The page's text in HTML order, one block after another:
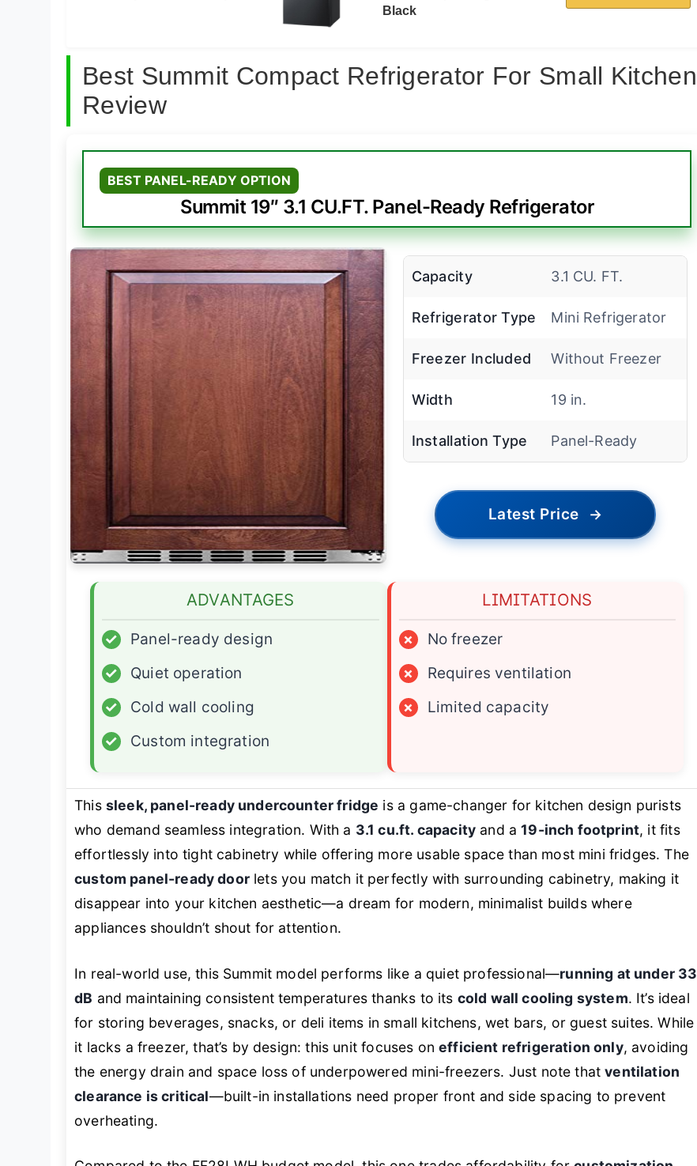
Black
Best Summit Compact Refrigerator For Small Kitchen
Review
BEST PANEL-READY OPTION
Summit 19″ 3.1 CU.FT. Panel-Ready Refrigerator
Capacity 3.1 CU. FT.
Refrigerator Type Mini Refrigerator
Freezer Included Without Freezer
Width 19 in.
Installation Type Panel-Ready
Latest Price →
ADVANTAGES
✓
Panel-ready design
✓
Quiet operation
✓
Cold wall cooling
✓
Custom integration
LIMITATIONS
×
No freezer
×
Requires ventilation
×
Limited capacity
This sleek, panel-ready undercounter fridge is a game-changer for kitchen design purists
who demand seamless integration. With a 3.1 cu.ft. capacity and a19-inch footprint, it fits
effortlessly into tight cabinetry while offering more usable space than most mini fridges. The
custom panel-ready doorlets you match it perfectly with surrounding cabinetry, making it
disappear into your kitchen aesthetic—a dream for modern, minimalist builds where
appliances shouldn’t shout for attention.
In real-world use, this Summit model performs like a quiet professional—running at under 33
dB and maintaining consistent temperatures thanks to its cold wall cooling system. It’s ideal
for storing beverages, snacks, or deli items in small kitchens, wet bars, or guest suites. While
it lacks a freezer, that’s by design: this unit focuses onefficient refrigeration only, avoiding
the energy drain and space loss of underpowered mini-freezers. Just note thatventilation
clearance is critical—built-in installations need proper front and side spacing to prevent
overheating.